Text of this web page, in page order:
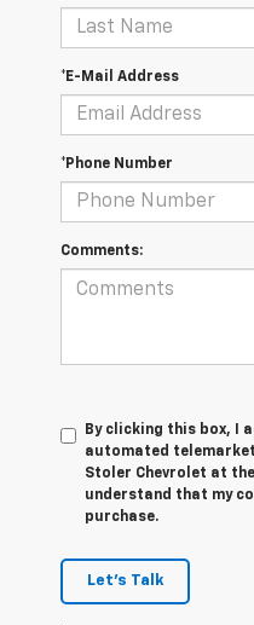
*E-Mail Address
*Phone Number
Comments:
By clicking this box, I
automated
Stoler Chevrolet at
understand that my
purchase.
Let's Talk